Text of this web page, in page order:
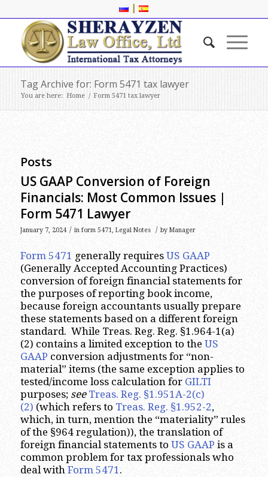
|
Tag Archive for: Form 5471 tax lawyer
You are here: Home / Form 5471 tax lawyer
Posts
US GAAP Conversion of Foreign
Financials: Most Common Issues |
Form 5471 Lawyer
January 7, 2024 / in form 5471, Legal Notes / by Manager
Form 5471 generally requires US GAAP
(Generally Accepted Accounting Practices)
conversion of foreign financial statements for
the purposes of reporting book income,
because foreign accountants usually prepare
these statements based on a different foreign
standard. While Treas. Reg. Reg. §1.964-1(a)
(2) contains a limited exception to the US
GAAP conversion adjustments for “non-
material” items (the same exception applies to
tested/income loss calculation for GILTI
purposes; see Treas. Reg. §1.951A-2(c)
(2) (which refers to Treas. Reg. §1.952-2,
which, in turn, mention the “materiality” rules
of the §964 regulation)), the translation of
foreign financial statements to US GAAP is a
common problem for tax professionals who
deal with Form 5471.